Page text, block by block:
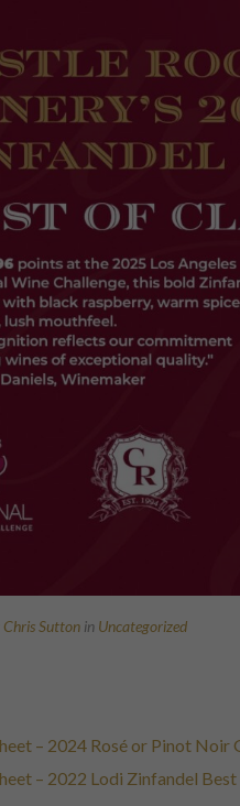
Chris Sutton in Uncategorized
– 2024 Rosé or Pinot
– 2022 Lodi Zinfandel